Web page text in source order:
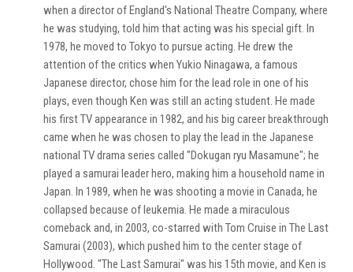
when a director of England's National Theatre Company, where
he was studying, told him that acting was his special gift. In
1978, he moved to Tokyo to pursue acting. He drew the
attention of the critics when Yukio Ninagawa, a famous
Japanese director, chose him for the lead role in one of his
plays, even though Ken was still an acting student. He made
his first TV appearance in 1982, and his big career breakthrough
came when he was chosen to play the lead in the Japanese
national TV drama series called "Dokugan ryu Masamune"; he
played a samurai leader hero, making him a household name in
Japan. In 1989, when he was shooting a movie in Canada, he
collapsed because of leukemia. He made a miraculous
comeback and, in 2003, co-starred with Tom Cruise in The Last
Samurai (2003), which pushed him to the center stage of
Hollywood. "The Last Samurai" was his 15th movie, and Ken is